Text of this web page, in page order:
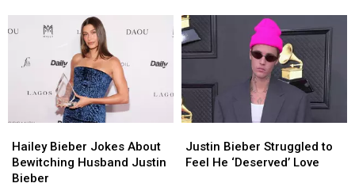
Being
Told
‘Heal’
Being
Told
‘Heal’
Braun’s
Relationship
With
Bieber
Braun’s
Relationship
With
Bieber
Bieber
Jokes
About
Hailey Bieber Jokes About
Bewitching Husband Justin
Bieber
Bieber
Jokes
About
Bieber
Struggled
Justin Bieber Struggled to
Feel He ‘Deserved’ Love
Bieber
Struggled